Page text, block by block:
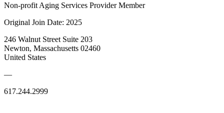
Non-profit Aging Services Provider Member
Original Join Date: 2025
246 Walnut Street Suite 203
Newton, Massachusetts 02460
United States
—
617.244.2999